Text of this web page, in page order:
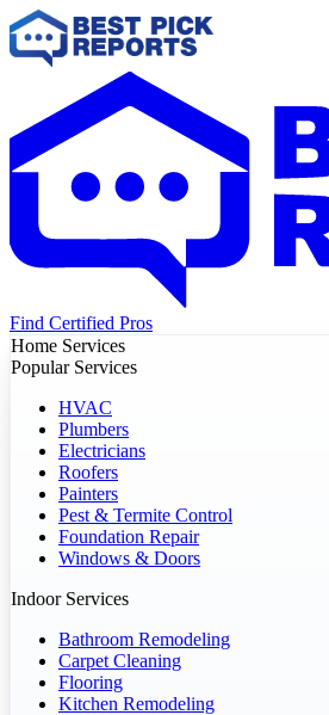
Find Certified Pros
Home Services
Popular Services
HVAC
Plumbers
Electricians
Roofers
Painters
Pest & Termite Control
Foundation Repair
Windows & Doors
Indoor Services
Bathroom Remodeling
Carpet Cleaning
Flooring
Kitchen Remodeling